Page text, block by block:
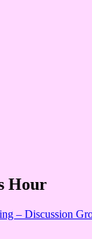
Hour
– Discussion